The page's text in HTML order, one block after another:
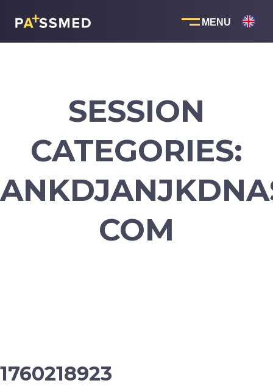
SESSION
CATEGORIES:
COM
1760218923